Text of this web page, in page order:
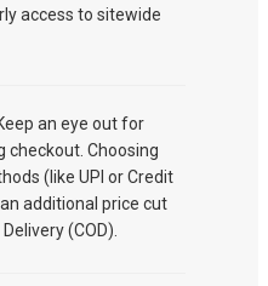
access to sitewide
an eye out for
checkout. Choosing
(like UPI or Credit
additional price cut
(COD).